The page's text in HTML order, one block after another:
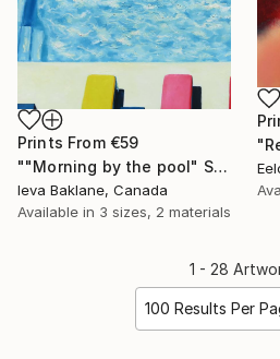
Prints From €59
""Morning by the pool" SOLD" Painting
Ieva Baklane, Canada
Available in 3 sizes, 2 materials
1 - 28
100 Results Per